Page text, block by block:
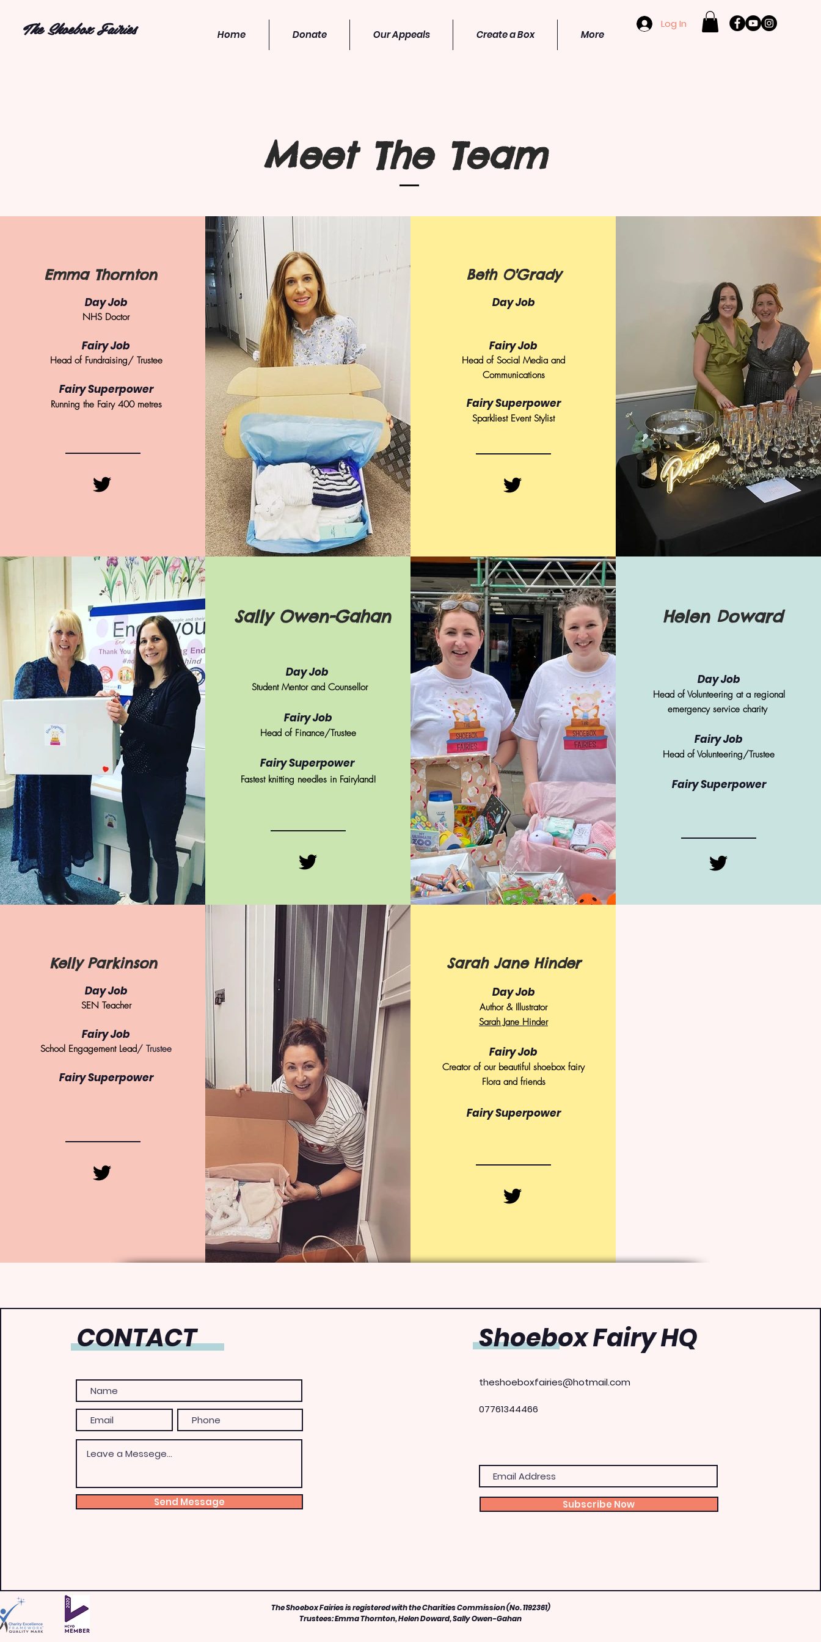
The Shoebox Fairies
Log In
Home
Donate Our Appeals Create a Box More
Meet The Team
Emma Thornton
Day Job
NHS Doctor
Fairy Job
Head of Fundraising/ Trustee
Fairy Superpower
Running the Fairy 400 metres
Beth O'Grady
Day Job
Fairy Job
Head of Social Media and
Communications
Fairy Superpower
Sparkliest Event Stylist
Sally Owen-Gahan
Day Job
StudentMentor and Counsellor
Fairy Job
Head of Finance/Trustee
Fairy Superpower
Fastest knitting needles in Fairyland!
Helen Doward
Day Job
Head of Volunteering at a regional
emergency service charity
Fairy Job
Head of Volunteering/Trustee
Fairy Superpower
Kelly Parkinson
Day Job
SEN Teacher
Fairy Job
School Engagement Lead/ Trustee
Fairy Superpower
Sarah Jane Hinder
Day Job
Author & Illustrator
Sarah Jane Hinder
Fairy Job
Creator of our beautiful shoebox fairy
Flora and friends
Fairy Superpower
CONTACT
Send Message
Shoebox Fairy HQ
theshoeboxfairies@hotmail.com
07761344466
Subscribe Now
The Shoebox Fairies is registered with the Charities Commission (No. 1192361)
Trustees: Emma Thornton, Helen Doward, Sally Owen-Gahan